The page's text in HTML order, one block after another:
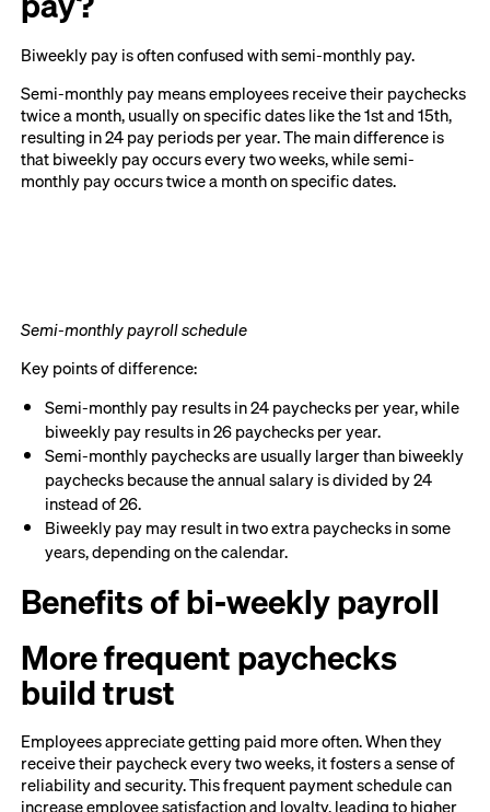
Biweekly pay is often confused with semi-monthly pay.
Semi-monthly pay means employees receive their paychecks
twice a month, usually on specific dates like the 1st and 15th,
resulting in 24 pay periods per year. The main difference is
that biweekly pay occurs every two weeks, while semi-
monthly pay occurs twice a month on specific dates.
Semi-monthly payroll schedule
Key points of difference:
Semi-monthly pay results in 24 paychecks per year, while
biweekly pay results in 26 paychecks per year.
Semi-monthly paychecks are usually larger than biweekly
paychecks because the annual salary is divided by 24
instead of 26.
Biweekly pay may result in two extra paychecks in some
years, depending on the calendar.
Benefits of bi-weekly payroll
More frequent paychecks
build trust
Employees appreciate getting paid more often. When they
receive their paycheck every two weeks, it fosters a sense of
reliability and security. This frequent payment schedule can